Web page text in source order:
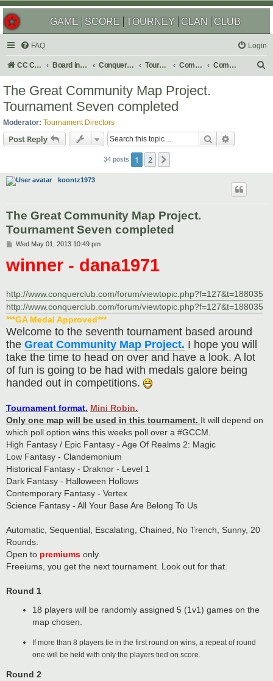
GAME SCORE TOURNEY CLAN CLUB
FAQ Login
CC Central Command Board index Conquer Club Tournaments Completed Completed 2013
The Great Community Map Project.
Tournament Seven completed
Moderator: Tournament Directors
Post Reply Search
34 posts 1 2
koontz1973
The Great Community Map Project.
Tournament Seven completed
P
t
Wed May 01, 2013 10:49 pm
winner - dana1971
http://www.conquerclub.com/forum/viewtopic.php?f=127&t=188035
http://www.conquerclub.com/forum/viewtopic.php?f=127&t=188035
***GA Medal Approved***
Welcome to the seventh tournament based around
the Great Community Map Project. I hope you will
take the time to head on over and have a look. A lot
of fun is going to be had with medals galore being
handed out in competitions.
Tournament format. Mini Robin.
Only one map will be used in this tournament. It will depend on
which poll option wins this weeks poll over a #GCCM.
High Fantasy / Epic Fantasy - Age Of Realms 2: Magic
Low Fantasy - Clandemonium
Historical Fantasy - Draknor - Level 1
Dark Fantasy - Halloween Hollows
Contemporary Fantasy - Vertex
Science Fantasy - All Your Base Are Belong To Us
Automatic, Sequential, Escalating, Chained, No Trench, Sunny, 20
Rounds.
Open to premiums only.
Freeiums, you get the next tournament. Look out for that.
Round 1
18 players will be randomly assigned 5 (1v1) games on the
map chosen.
If more than 8 players tie in the first round on wins, a repeat of round
one will be held with only the players tied on score.
Round 2